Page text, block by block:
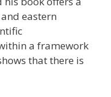
eastern
a framework
that there is